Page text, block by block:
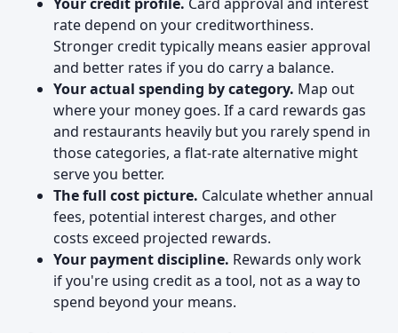
rate depend on your creditworthiness.
Stronger credit typically means easier approval
and better rates if you do carry a balance.
Your actual spending by category. Map out
where your money goes. If a card rewards gas
and restaurants heavily but you rarely spend in
those categories, a flat-rate alternative might
serve you better.
The full cost picture. Calculate whether annual
fees, potential interest charges, and other
costs exceed projected rewards.
Your payment discipline. Rewards only work
if you're using credit as a tool, not as a way to
spend beyond your means.